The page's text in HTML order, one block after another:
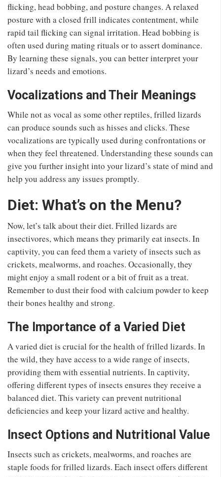
flicking, head bobbing, and posture changes. A relaxed
posture with a closed frill indicates contentment, while
rapid tail flicking can signal irritation. Head bobbing is
often used during mating rituals or to assert dominance.
By learning these signals, you can better interpret your
lizard’s needs and emotions.
Vocalizations and Their Meanings
While not as vocal as some other reptiles, frilled lizards
can produce sounds such as hisses and clicks. These
vocalizations are typically used during confrontations or
when they feel threatened. Understanding these sounds can
give you further insight into your lizard’s state of mind and
help you address any issues promptly.
Diet: What’s on the Menu?
Now, let’s talk about their diet. Frilled lizards are
insectivores, which means they primarily eat insects. In
captivity, you can feed them a variety of insects such as
crickets, mealworms, and roaches. Occasionally, they
might enjoy a small rodent or a bit of fruit as a treat.
Remember to dust their food with calcium powder to keep
their bones healthy and strong.
The Importance of a Varied Diet
A varied diet is crucial for the health of frilled lizards. In
the wild, they have access to a wide range of insects,
providing them with essential nutrients. In captivity,
offering different types of insects ensures they receive a
balanced diet. This variety can prevent nutritional
deficiencies and keep your lizard active and healthy.
Insect Options and Nutritional Value
Insects such as crickets, mealworms, and roaches are
staple foods for frilled lizards. Each insect offers different